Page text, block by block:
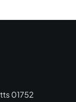
01752